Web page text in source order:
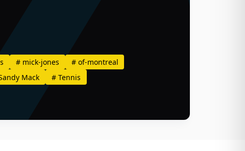
#mick-jones #of-montreal
Mack #Tennis